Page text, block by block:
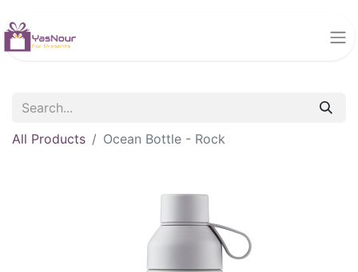
All Products Ocean Bottle - Rock